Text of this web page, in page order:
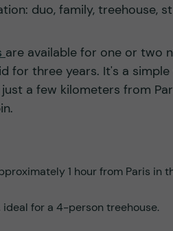
duo, family, treehouse,
are available for one or two
for three years. It's a
a few kilometers from
1 hour from Paris in
for a 4-person treehouse.